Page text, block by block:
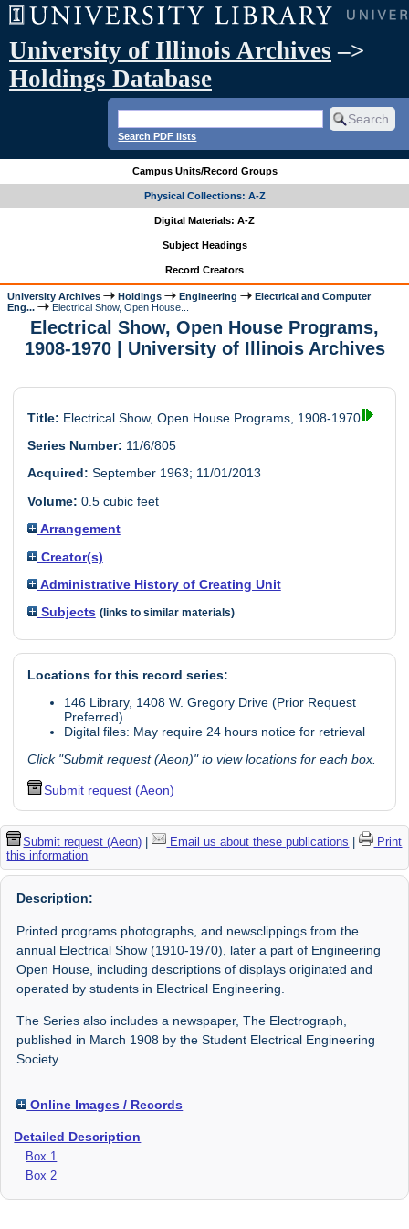
University of Illinois Archives –>
Holdings Database
Search PDF lists
Campus Units/Record Groups
Physical Collections: A-Z
Digital Materials: A-Z
Subject Headings
Record Creators
University Archives Holdings Engineering
Electrical and Computer
Eng...
Electrical Show, Open House...
Electrical Show, Open House Programs,
1908-1970 | University of Illinois Archives
Title: Electrical Show, Open House Programs, 1908-1970
Series Number: 11/6/805
Acquired: September 1963; 11/01/2013
Volume: 0.5 cubic feet
Arrangement
Creator(s)
Administrative History of Creating Unit
Subjects (links to similar materials)
Locations for this record series:
146 Library, 1408 W. Gregory Drive (Prior Request
Preferred)
Digital files: May require 24 hours notice for retrieval
Click "Submit request (Aeon)" to view locations for each box.
Submit request (Aeon)
Submit request (Aeon) | Email us about these publications |
Print
this information
Description:
Printed programs photographs, and newsclippings from the
annual Electrical Show (1910-1970), later a part of Engineering
Open House, including descriptions of displays originated and
operated by students in Electrical Engineering.
The Series also includes a newspaper, The Electrograph,
published in March 1908 by the Student Electrical Engineering
Society.
Online Images / Records
Detailed Description
Box 1
Box 2